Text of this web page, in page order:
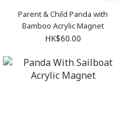
Parent & Child Panda with
Bamboo Acrylic Magnet
HK$60.00